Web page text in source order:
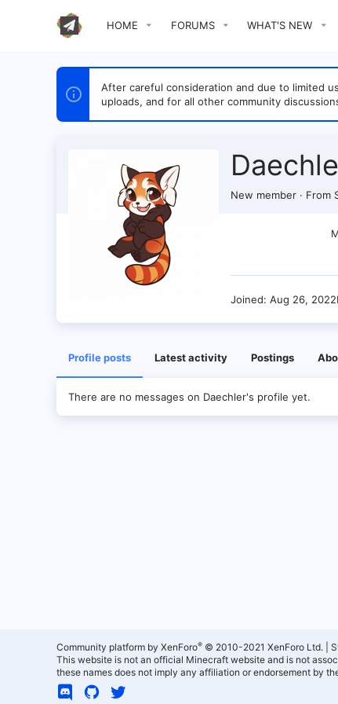
HOME FORUMS WHAT'S NEW
After careful consideration and due to limited
uploads, and for all other community
New member · From
Joined Aug 26, 2022
Profile posts Latest activity Postings
There are no messages on Daechler's profile yet.
Community platform by XenForo® © 2010-2021 XenForo Ltd.
This website is not an official Minecraft website and is not
these names does not imply any affiliation or endorsement by